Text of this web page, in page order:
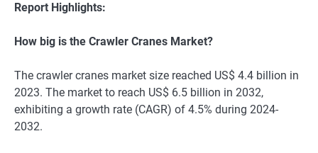
Report Highlights:
How big is the Crawler Cranes Market?
The crawler cranes market size reached US$ 4.4 billion in
2023. The market to reach US$ 6.5 billion in 2032,
exhibiting a growth rate (CAGR) of 4.5% during 2024-
2032.